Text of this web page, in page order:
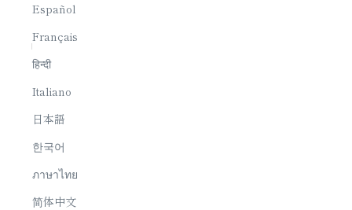
Español
Français
हिन्दी
Italiano
日本語
한국어
ภาษาไทย
简体中文